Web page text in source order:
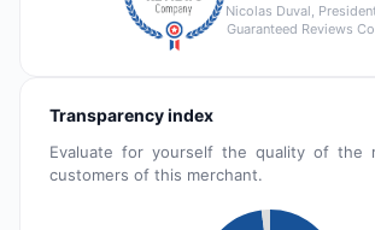
Nicolas Duval,
Guaranteed Reviews
Transparency index
Evaluate for yourself the quality of the
customers of this merchant.